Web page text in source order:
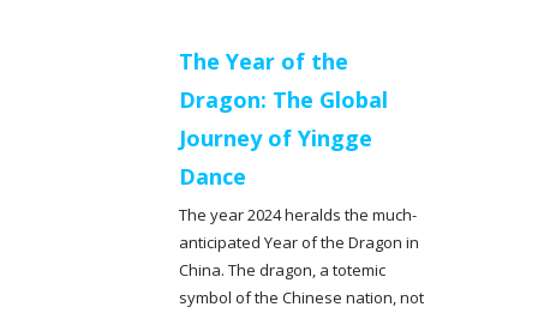
The Year of the
Dragon: The Global
Journey of Yingge
Dance
The year 2024 heralds the much-
anticipated Year of the Dragon in
China. The dragon, a totemic
symbol of the Chinese nation, not